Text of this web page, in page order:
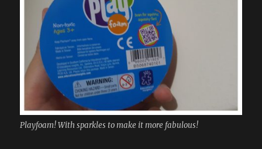
Playfoam! With sparkles to make it more fabulous!